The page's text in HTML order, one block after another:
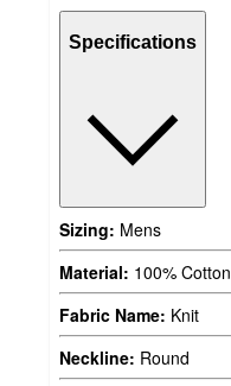
Specifications
Sizing: Mens
Material: 100% Cotton
Fabric Name: Knit
Neckline: Round